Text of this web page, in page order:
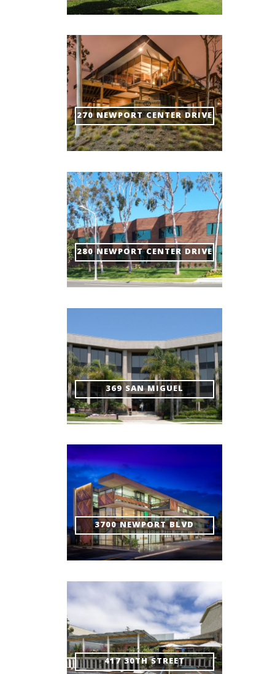
270 NEWPORT CENTER DRIVE
280 NEWPORT CENTER DRIVE
369 SAN MIGUEL
3700 NEWPORT BLVD
417 30TH STREET